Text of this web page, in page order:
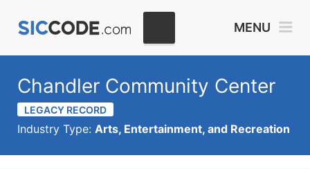
MENU
Chandler Community Center
LEGACY RECORD
Industry Type: Arts, Entertainment, and Recreation